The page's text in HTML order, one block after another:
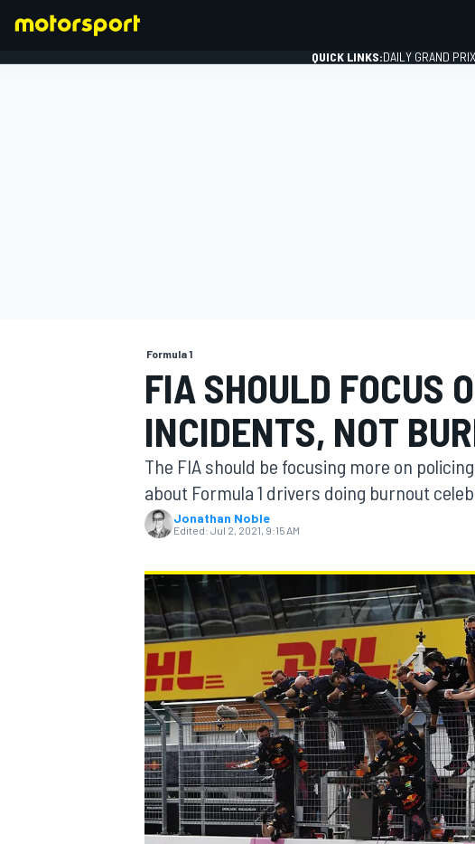
MOTOGP
QUICK LINKS:DAILY GRAND
Formula 1
FIA SHOULD FOCUS
INCIDENTS, NOT
The FIA should be focusing more on
about Formula 1 drivers doing burnout
Jonathan Noble
Edited: Jul 2, 2021, 9:15 AM